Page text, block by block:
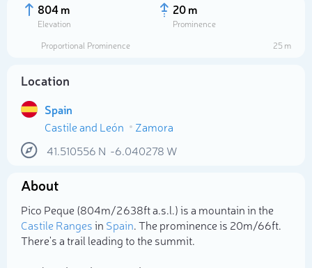
804 m
Elevation
20 m
Prominence
Proportional Prominence
25 m
Location
Spain
Castile and León
Zamora
41.510556 N -6.040278 W
About
Pico Peque (804m/2 638ft a.s.l.) is a mountain in the
Castile Rangesin Spain. The prominence is 20m/66ft.
There's a trail leading to the summit.